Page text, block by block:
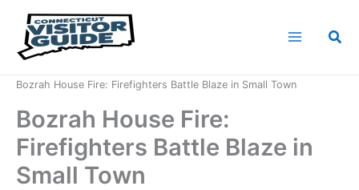
content
Bozrah House Fire: Firefighters Battle Blaze in Small Town
Bozrah House Fire:
Firefighters Battle Blaze in
Small Town